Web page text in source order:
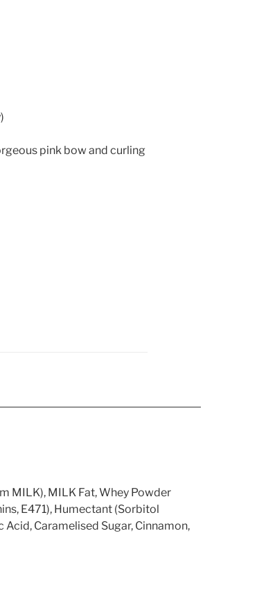
pink bow and curling
MILK), MILK Fat, Whey Powder
E471), Humectant (Sorbitol
Caramelised Sugar, Cinnamon,